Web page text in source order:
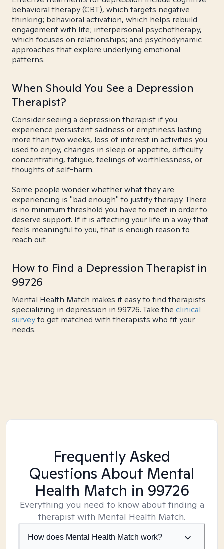
behavioral therapy (CBT), which targets negative
thinking; behavioral activation, which helps rebuild
engagement with life; interpersonal psychotherapy,
which focuses on relationships; and psychodynamic
approaches that explore underlying emotional
patterns.
When Should You See a Depression
Therapist?
Consider seeing a depression therapist if you
experience persistent sadness or emptiness lasting
more than two weeks, loss of interest in activities you
used to enjoy, changes in sleep or appetite, difficulty
concentrating, fatigue, feelings of worthlessness, or
thoughts of self-harm.
Some people wonder whether what they are
experiencing is "bad enough" to justify therapy. There
is no minimum threshold you have to meet in order to
deserve support. If it is affecting your life in a way that
feels meaningful to you, that is enough reason to
reach out.
How to Find a Depression Therapist in
99726
Mental Health Match makes it easy to find therapists
specializing in depression in 99726. Take the clinical
surveyto get matched with therapists who fit your
needs.
Frequently Asked
Questions About Mental
Health Match in 99726
Everything you need to know about finding a
therapist with Mental Health Match.
How does Mental Health Match work?